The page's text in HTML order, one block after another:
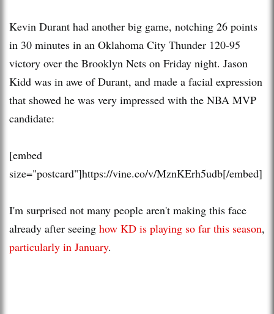
Kevin Durant had another big game, notching 26 points
in 30 minutes in an Oklahoma City Thunder 120-95
victory over the Brooklyn Nets on Friday night. Jason
Kidd was in awe of Durant, and made a facial expression
that showed he was very impressed with the NBA MVP
candidate:
[embed
size="postcard"]https://vine.co/v/MznKErh5udb[/embed]
I'm surprised not many people aren't making this face
already after seeing how KD is playing so far this season,
particularly in January.